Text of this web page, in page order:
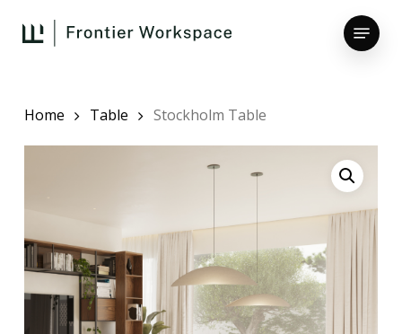
Menu
Home Table Stockholm Table
Close